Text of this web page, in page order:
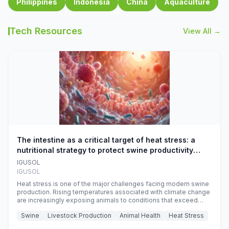
Philippines Indonesia China Aquaculture
Tech Resources View All →
The intestine as a critical target of heat stress: a
nutritional strategy to protect swine productivity
during summer
IGUSOL
IGUSOL
Heat stress is one of the major challenges facing modern swine
production. Rising temperatures associated with climate change
are increasingly exposing animals to conditions that exceed
efficiency, reproductive performance, and farm profitability.
Swine Livestock Production Animal Health Heat Stress